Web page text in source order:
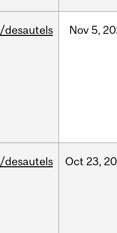
/desautels Nov 5,
/desautels Oct 23,